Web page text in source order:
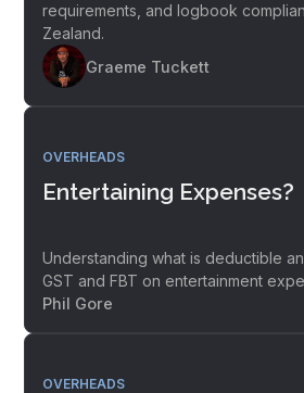
requirements, and logbook
Zealand.
Graeme Tuckett
OVERHEADS
Entertaining Expenses?
Understanding what is deductible
GST and FBT on entertainment
Phil Gore
OVERHEADS